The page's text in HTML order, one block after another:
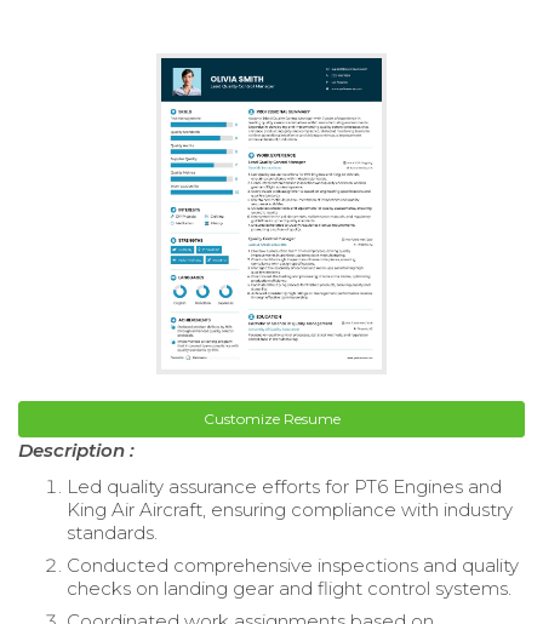
Customize Resume
Description :
Led quality assurance efforts for PT6 Engines and
King Air Aircraft, ensuring compliance with industry
standards.
Conducted comprehensive inspections and quality
checks on landing gear and flight control systems.